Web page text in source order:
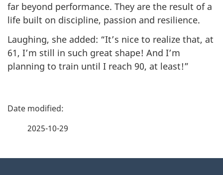
far beyond performance. They are the result of a
life built on discipline, passion and resilience.
Laughing, she added: “It’s nice to realize that, at
61, I’m still in such great shape! And I’m
planning to train until I reach 90, at least!”
P
2025-10-29